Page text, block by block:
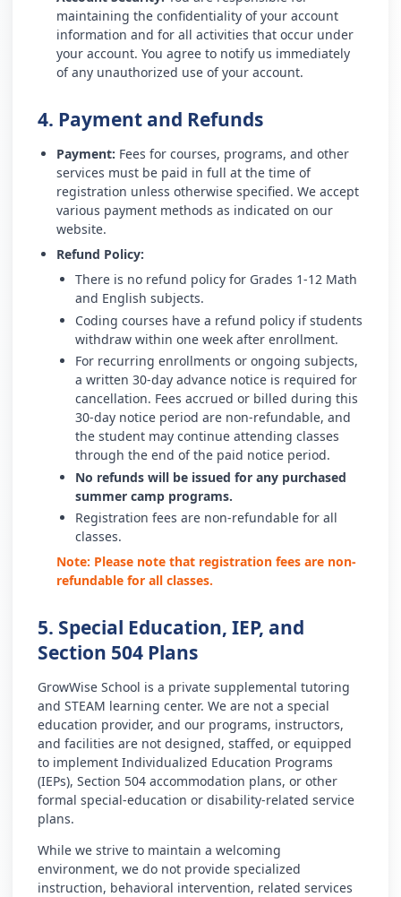
maintaining the confidentiality of your account
information and for all activities that occur under
your account. You agree to notify us immediately
of any unauthorized use of your account.
4. Payment and Refunds
Payment: Fees for courses, programs, and other
services must be paid in full at the time of
registration unless otherwise specified. We accept
various payment methods as indicated on our
website.
Refund Policy:
There is no refund policy for Grades 1-12 Math
and English subjects.
Coding courses have a refund policy if students
withdraw within one week after enrollment.
For recurring enrollments or ongoing subjects,
a written 30-day advance notice is required for
cancellation. Fees accrued or billed during this
30-day notice period are non-refundable, and
the student may continue attending classes
through the end of the paid notice period.
No refunds will be issued for any purchased
summer camp programs.
Registration fees are non-refundable for all
classes.
Note: Please note that registration fees are non-
refundable for all classes.
5. Special Education, IEP, and
Section 504 Plans
GrowWise School is a private supplemental tutoring
and STEAM learning center. We are not a special
education provider, and our programs, instructors,
and facilities are not designed, staffed, or equipped
to implement Individualized Education Programs
(IEPs), Section 504 accommodation plans, or other
formal special-education or disability-related service
plans.
While we strive to maintain a welcoming
environment, we do not provide specialized
instruction, behavioral intervention, related services